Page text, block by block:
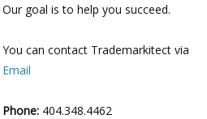
Our goal is to help you succeed.
You can contact Trademarkitect via
Email
Phone: 404.348.4462